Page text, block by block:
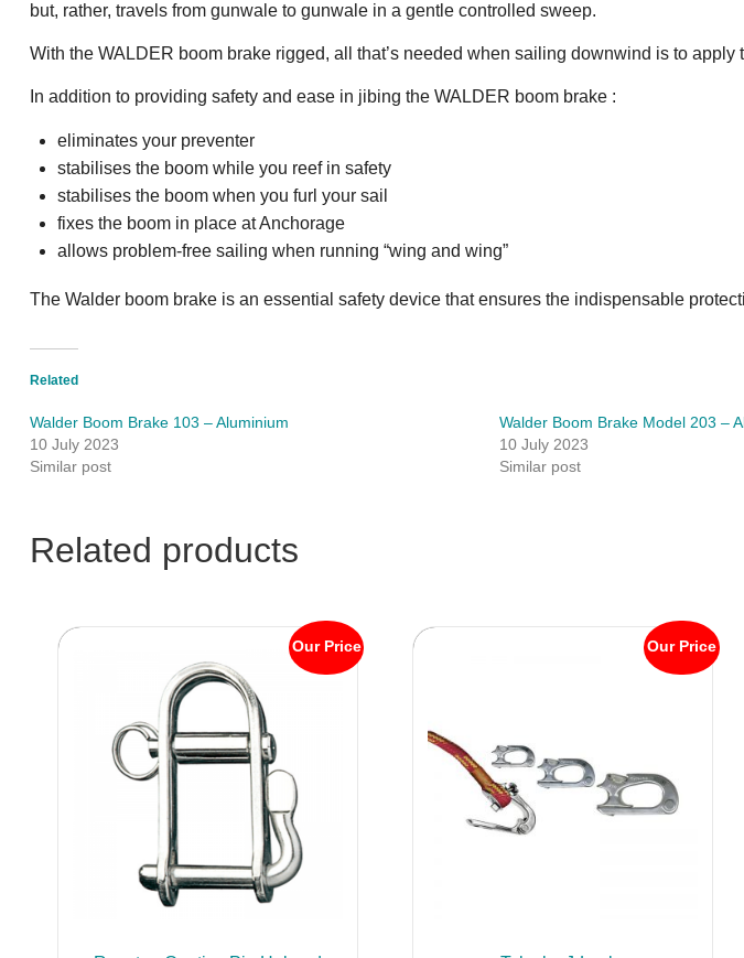
but, rather, travels from gunwale to gunwale in a gentle controlled sweep.
With the WALDER boom brake rigged, all that’s needed when sailing downwind is to
In addition to providing safety and ease in jibing the WALDER boom brake :
eliminates your preventer
stabilises the boom while you reef in safety
stabilises the boom when you furl your sail
fixes the boom in place at Anchorage
allows problem-free sailing when running “wing and wing”
The Walder boom brake is an essential safety device that ensures the indispensable
Related
Walder Boom Brake 103 – Aluminium
10 July 2023
Similar post
Walder Boom Brake Model 203 –
10 July 2023
Similar post
Related products
Our Price Our Price